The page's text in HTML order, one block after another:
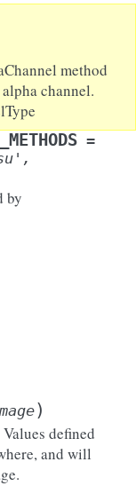
method
channel.
=
by
)
defined
and will